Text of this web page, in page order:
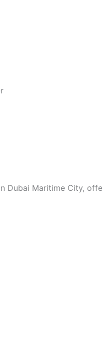
Dubai Maritime City,